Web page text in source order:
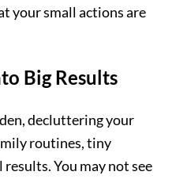
your small actions are
Big Results
decluttering your
routines, tiny
You may not see